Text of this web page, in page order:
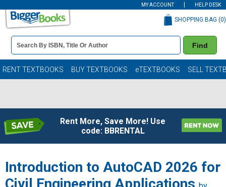
MY ACCOUNT HELP DESK
Book
Details
Search
Bar
Find
SHOPPING BAG (0)
RENT TEXTBOOKS BUY TEXTBOOKS eTEXTBOOKS SELL
Rent More, Save More! Use
code: BBRENTAL
Introduction to AutoCAD 2026 for